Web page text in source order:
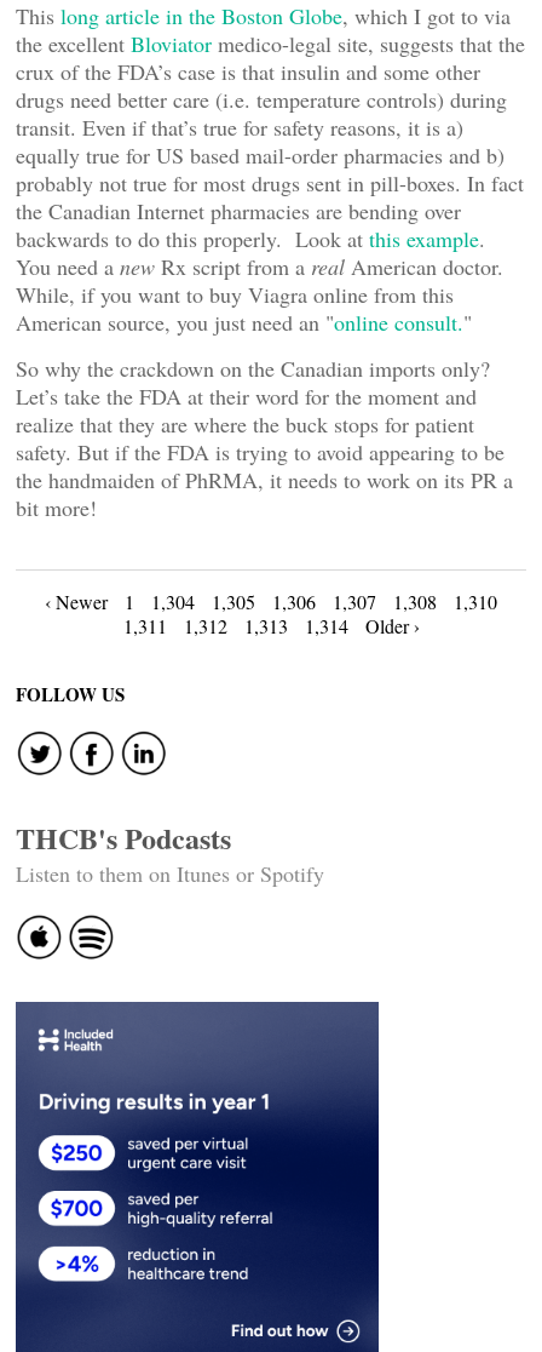
This long article in the Boston Globe, which I got to via
the excellent Bloviator medico-legal site, suggests that the
crux of the FDA’s case is that insulin and some other
drugs need better care (i.e. temperature controls) during
transit. Even if that’s true for safety reasons, it is a)
equally true for US based mail-order pharmacies and b)
probably not true for most drugs sent in pill-boxes. In fact
the Canadian Internet pharmacies are bending over
backwards to do this properly. Look at this example.
You need a new Rx script from a real American doctor.
While, if you want to buy Viagra online from this
American source, you just need an "online consult."
So why the crackdown on the Canadian imports only?
Let’s take the FDA at their word for the moment and
realize that they are where the buck stops for patient
safety. But if the FDA is trying to avoid appearing to be
the handmaiden of PhRMA, it needs to work on its PR a
bit more!
Posts
navigation
‹ Newer 1 1,304 1,305 1,306 1,307 1,308
1,310
1,311
1,312 1,313 1,314 Older ›
FOLLOW US
THCB's Podcasts
Listen to them on Itunes or Spotify